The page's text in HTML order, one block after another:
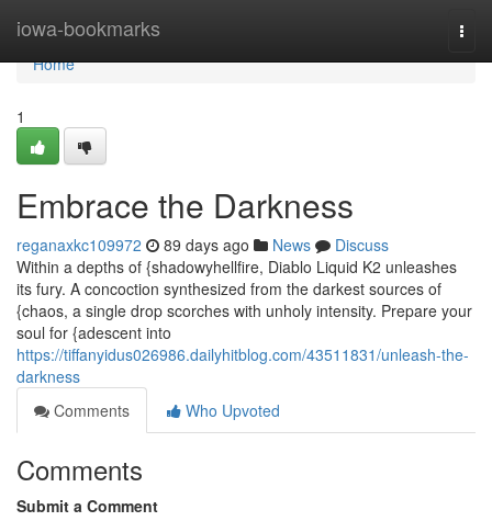
iowa-bookmarks
Home
Home
1
Embrace the Darkness
reganaxkc109972 89 days ago News
Discuss
Within a depths of {shadowyhellfire, Diablo Liquid K2 unleashes
its fury. A concoction synthesized from the darkest sources of
{chaos, a single drop scorches with unholy intensity. Prepare your
soul for {adescent into
https://tiffanyidus026986.dailyhitblog.com/43511831/unleash-the-
darkness
Comments
Who Upvoted
Comments
Submit a Comment